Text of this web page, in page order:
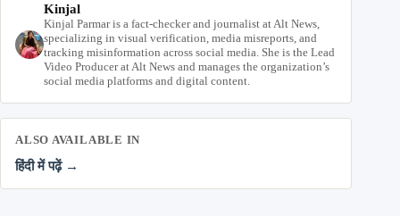
Kinjal
Kinjal Parmar is a fact-checker and journalist at Alt News,
specializing in visual verification, media misreports, and
tracking misinformation across social media. She is the Lead
Video Producer at Alt News and manages the organization’s
social media platforms and digital content.
ALSO AVAILABLE IN
हिंदी में पढ़ें →